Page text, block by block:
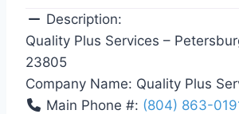
Description:
Quality Plus Services –
23805
Company Name: Quality Plus
Main Phone #: (804) 863-